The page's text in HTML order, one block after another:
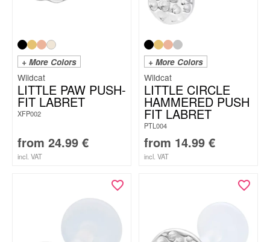
+ More Colors
Wildcat
LITTLE PAW PUSH-
FIT LABRET
XFP002
from 24.99 €
incl. VAT
+ More Colors
Wildcat
LITTLE CIRCLE
HAMMERED PUSH
FIT LABRET
PTL004
from 14.99 €
incl. VAT